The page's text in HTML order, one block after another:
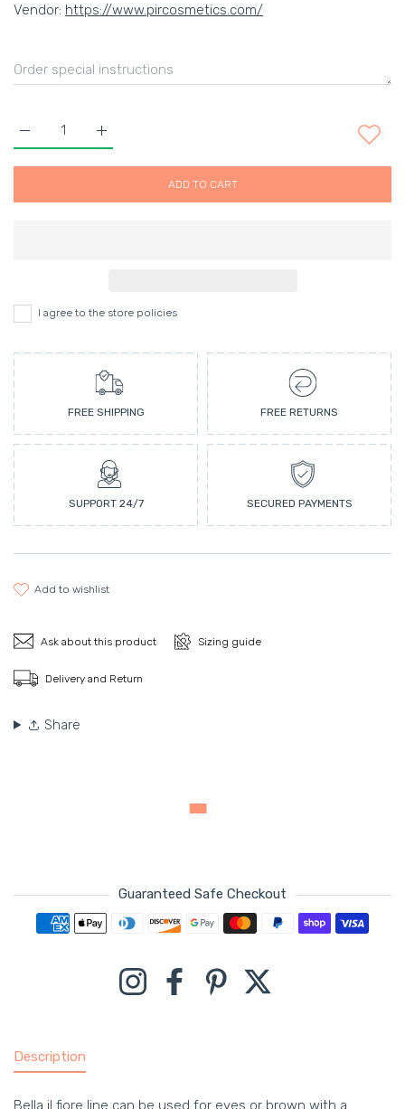
Vendor: https://www.pircosmetics.com/
Increase quantity for Bella il Fiore Liner El
Increase quantity for Bella il Fiore Liner El Cocoa Brown
ADD TO CART
I agree to the store policies
FREE SHIPPING FREE RETURNS
SUPPORT 24/7 SECURED PAYMENTS
add to wishlist
Ask about this product Sizing guide
Delivery and Return
Share
Guaranteed Safe Checkout
Payment methods
InstagramFacebookPinterest
Description
Bella il fiore line can be used for eyes or brown with a